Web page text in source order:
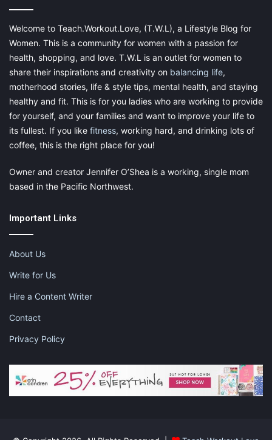
Welcome to Teach.Workout.Love, (T.W.L), a Lifestyle Blog for
Women. This is a community for women with a passion for
health, shopping, and love. T.W.L is an outlet for women to
share their inspirations and creativity on balancing life,
motherhood stories, life & style tips, mental health, and staying
healthy and fit. This is for you ladies who are working to provide
for yourself, and your families and want to improve your life to
its fullest. If you like fitness, working hard, and drinking lots of
coffee, this is the right place for you!
Owner and creator Jennifer O’Shea is a working, single mom
based in the Pacific Northwest.
Important Links
About Us
Write for Us
Hire a Content Writer
Contact
Privacy Policy